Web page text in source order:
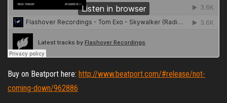
Buy on Beatport here: http://www.beatport.com/#release/not-
coming-down/962886